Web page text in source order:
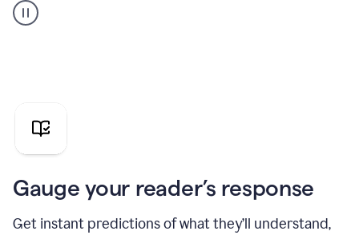
agent
reader
pitch
Gauge your reader’s response
Get instant predictions of what they’ll understand,